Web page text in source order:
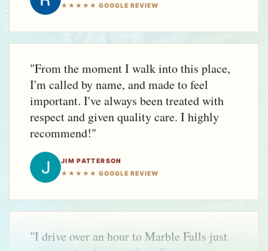
"From the moment I walk into this place,
I'm called by name, and made to feel
important. I've always been treated with
respect and given quality care. I highly
recommend!"
JIM PATTERSON
★★★★★ GOOGLE REVIEW
"I drive over an hour to Marble Falls just
to go to this dentist office. Everyone is so
friendly and helpful. I appreciate the
healthy approach to dental health care."